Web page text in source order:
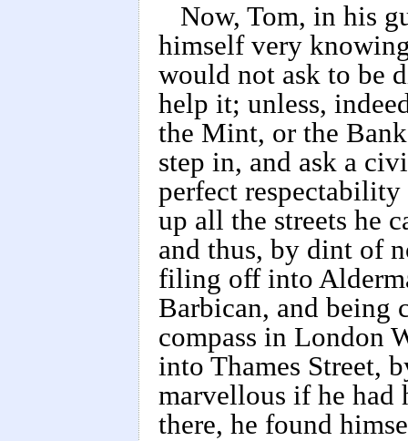
Now, Tom, in his
himself very
would not ask to be
help it; unless,
the Mint, or the
step in, and ask a
perfect
up all the streets he
and thus, by dint of
filing off into
Barbican, and being
compass in London
into Thames Street,
marvellous if he had
there, he found